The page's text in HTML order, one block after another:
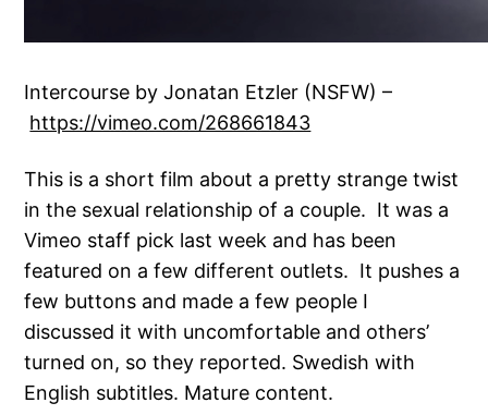
Intercourse by Jonatan Etzler (NSFW) –
https://vimeo.com/268661843
This is a short film about a pretty strange twist
in the sexual relationship of a couple. It was a
Vimeo staff pick last week and has been
featured on a few different outlets. It pushes a
few buttons and made a few people I
discussed it with uncomfortable and others’
turned on, so they reported. Swedish with
English subtitles. Mature content.